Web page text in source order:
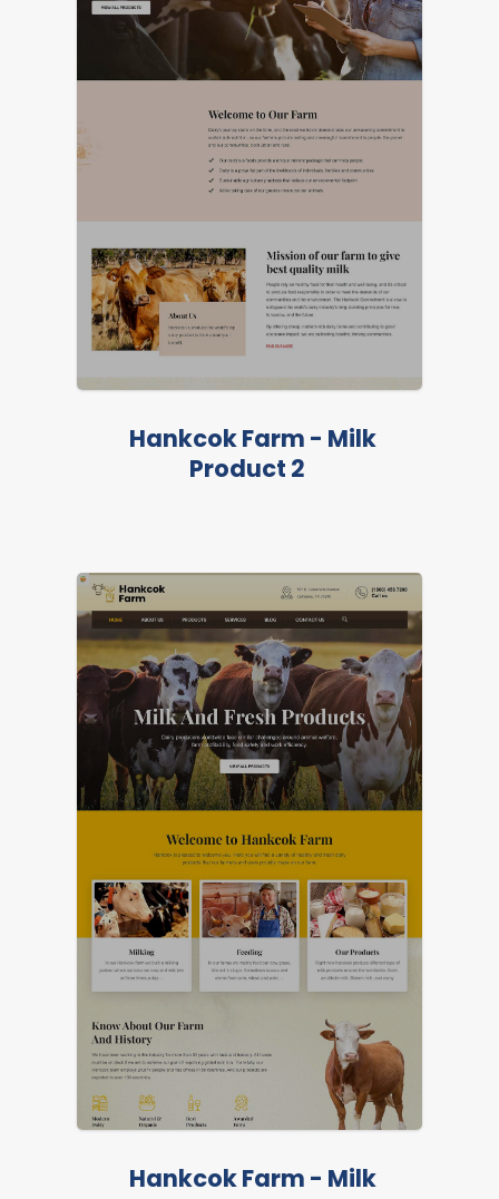
LIVE PREVIEW
FEATURED
LIVE PREVIEW
FEATURED
Hankcok Farm - Milk
Product 2
Hankcok Farm - Milk